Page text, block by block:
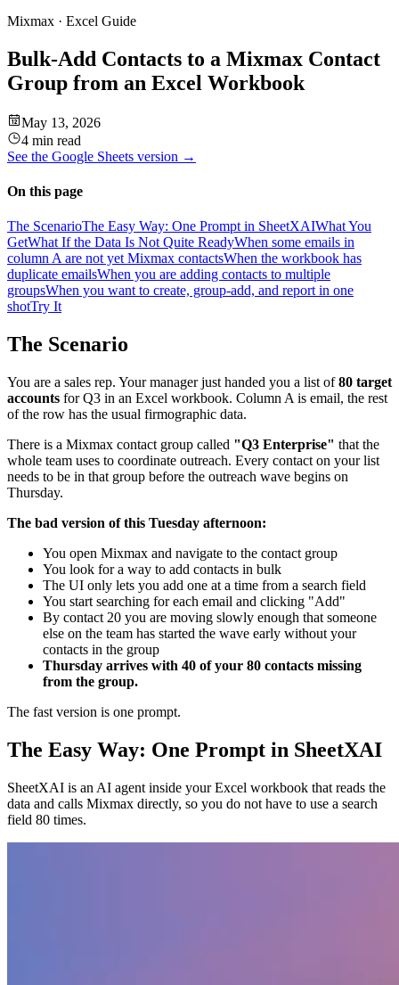
Mixmax · Excel Guide
Bulk-Add Contacts to a Mixmax Contact
Group from an Excel Workbook
May 13, 2026
4 min read
See the Google Sheets version →
On this page
The ScenarioThe Easy Way: One Prompt in SheetXAIWhat You
GetWhat If the Data Is Not Quite ReadyWhen some emails in
column A are not yet Mixmax contactsWhen the workbook has
duplicate emailsWhen you are adding contacts to multiple
groupsWhen you want to create, group-add, and report in one
shotTry It
The Scenario
You are a sales rep. Your manager just handed you a list of80 target
accounts for Q3 in an Excel workbook. Column A is email, the rest
of the row has the usual firmographic data.
There is a Mixmax contact group called "Q3 Enterprise" that the
whole team uses to coordinate outreach. Every contact on your list
needs to be in that group before the outreach wave begins on
Thursday.
The bad version of this Tuesday afternoon:
You open Mixmax and navigate to the contact group
You look for a way to add contacts in bulk
The UI only lets you add one at a time from a search field
You start searching for each email and clicking "Add"
By contact 20 you are moving slowly enough that someone
else on the team has started the wave early without your
contacts in the group
Thursday arrives with 40 of your 80 contacts missing
from the group.
The fast version is one prompt.
The Easy Way: One Prompt in SheetXAI
SheetXAI is an AI agent inside your Excel workbook that reads the
data and calls Mixmax directly, so you do not have to use a search
field 80 times.